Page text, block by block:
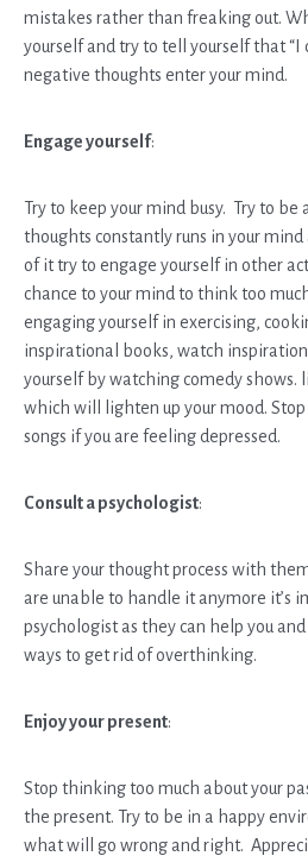
mistakes rather than freaking out.
yourself and try to tell yourself that “I
negative thoughts enter your mind.
Engage yourself:
Try to keep your mind busy. Try to
thoughts constantly runs in your
of it try to engage yourself in other
chance to your mind to think too
engaging yourself in exercising,
inspirational books, watch
yourself by watching comedy shows.
which will lighten up your mood.
songs if you are feeling depressed.
Consult a psychologist:
Share your thought process with
are unable to handle it anymore it’s
psychologist as they can help you
ways to get rid of overthinking.
Enjoy your present:
Stop thinking too much about your
the present. Try to be in a happy
what will go wrong and right.